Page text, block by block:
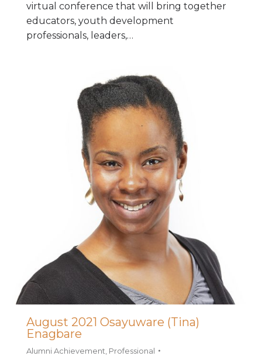
virtual conference that will bring together
educators, youth development
professionals, leaders,…
August 2021 Osayuware (Tina)
Enagbare
Alumni Achievement Professional